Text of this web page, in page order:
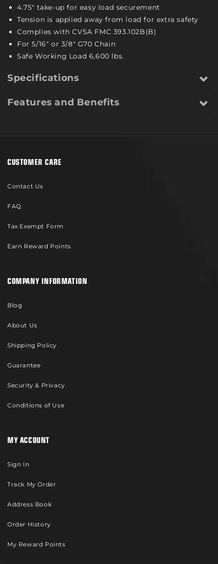
4.75" take-up for easy load securement
Tension is applied away from load for extra safety
Complies with CVSA FMC 393.102B(B)
For 5/16" or 3/8" G70 Chain
Safe Working Load 6,600 lbs.
Specifications
Features and Benefits
CUSTOMER CARE
Contact Us
FAQ
Tax Exempt Form
Earn Reward Points
COMPANY INFORMATION
Blog
About Us
Shipping Policy
Guarantee
Security & Privacy
Conditions of Use
MY ACCOUNT
Sign In
Track My Order
Address Book
Order History
My Reward Points